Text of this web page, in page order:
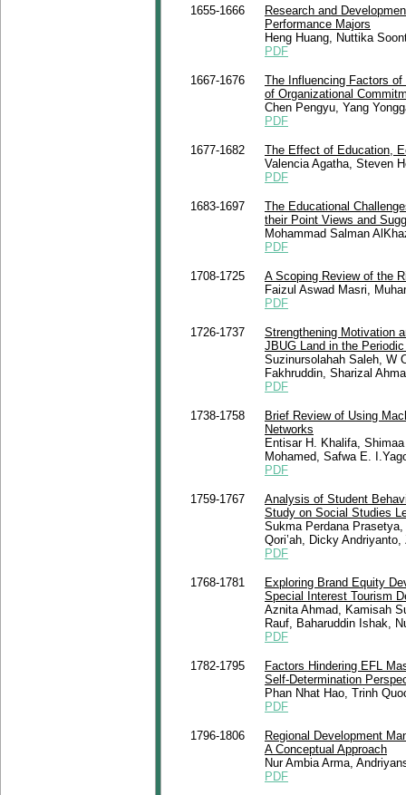
1655-1666
Research and
Performance Majors
Heng Huang, Nuttika
PDF
1667-1676
The Influencing Factors
of Organizational
Chen Pengyu, Yang
PDF
1677-1682
The Effect of Education,
Valencia Agatha, Steven
PDF
1683-1697
The Educational
their Point Views and
Mohammad Salman
PDF
1708-1725
A Scoping Review of the
Faizul Aswad Masri,
PDF
1726-1737
Strengthening Motivation
JBUG Land in the
Suzinursolahah Saleh, W
Fakhruddin, Sharizal
PDF
1738-1758
Brief Review of Using
Networks
Entisar H. Khalifa,
Mohamed, Safwa E.
PDF
1759-1767
Analysis of Student
Study on Social Studies
Sukma Perdana
Qori’ah, Dicky Andriyanto,
PDF
1768-1781
Exploring Brand Equity
Special Interest Tourism
Aznita Ahmad, Kamisah
Rauf, Baharuddin Ishak,
PDF
1782-1795
Factors Hindering EFL
Self-Determination
Phan Nhat Hao, Trinh
PDF
1796-1806
Regional Development
A Conceptual Approach
Nur Ambia Arma,
PDF